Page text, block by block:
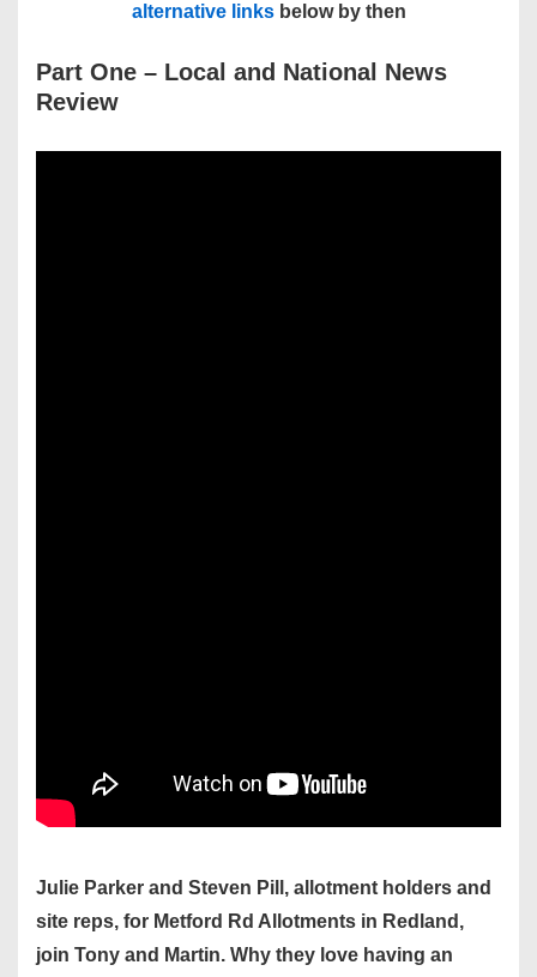
alternative linksbelow by then
Part One – Local and National News
Review
Julie Parker and Steven Pill, allotment holders and
site reps, for Metford Rd Allotments in Redland,
join Tony and Martin. Why they love having an